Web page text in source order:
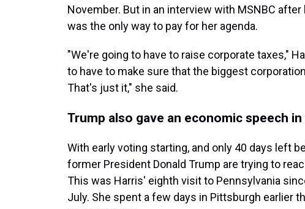
November. But in an interview with MSNBC
was the only way to pay for her agenda.
"We're going to have to raise corporate taxes,"
to have to make sure that the biggest
That's just it," she said.
Trump also gave an economic speech
With early voting starting, and only 40 days left
former President Donald Trump are trying to
This was Harris' eighth visit to Pennsylvania
July. She spent a few days in Pittsburgh earlier